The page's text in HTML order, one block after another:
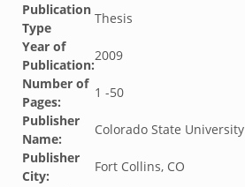
Publication
Type
Thesis
Year of
Publication:
2009
Number of
Pages:
1 -50
Publisher
Name:
Colorado State University
Publisher
City:
Fort Collins, CO